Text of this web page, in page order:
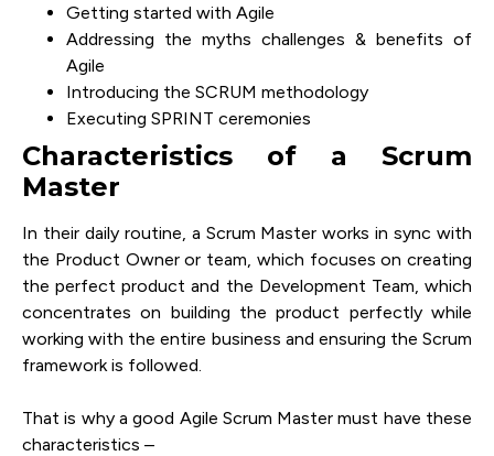
Getting started with Agile
Addressing the myths challenges & benefits of
Agile
Introducing the SCRUM methodology
Executing SPRINT ceremonies
Characteristics of a Scrum
Master
In their daily routine, a Scrum Master works in sync with
the Product Owner or team, which focuses on creating
the perfect product and the Development Team, which
concentrates on building the product perfectly while
working with the entire business and ensuring the Scrum
framework is followed.
That is why a good Agile Scrum Master must have these
characteristics –